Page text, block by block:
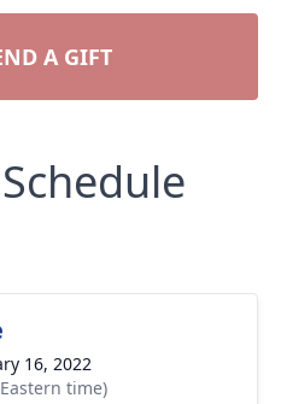
A GIFT
16, 2022
time)